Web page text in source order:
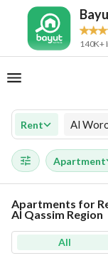
140K+
Rent Al
Apartment
Apartments for
Al Qassim Region
All